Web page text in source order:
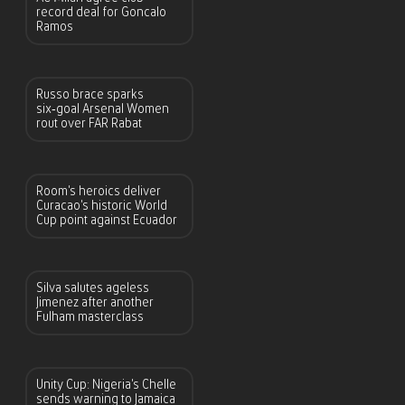
record deal for Goncalo
Ramos
Russo brace sparks
six‑goal Arsenal Women
rout over FAR Rabat
Room’s heroics deliver
Curacao’s historic World
Cup point against Ecuador
Silva salutes ageless
Jimenez after another
Fulham masterclass
Unity Cup: Nigeria’s Chelle
sends warning to Jamaica